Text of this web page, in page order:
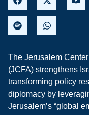
The Jerusalem
(JCFA) strengthens
transforming policy
diplomacy by
Jerusalem’s “global